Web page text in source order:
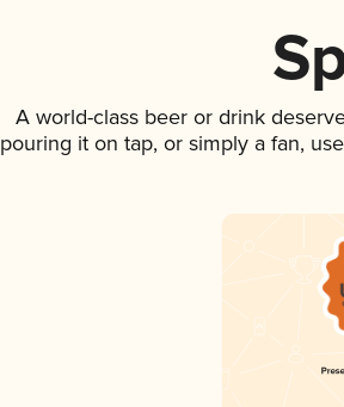
A world-class beer or drink
pouring it on tap, or simply a fan,